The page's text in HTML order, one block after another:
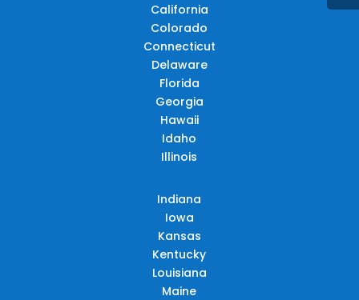
California
Colorado
Connecticut
Delaware
Florida
Georgia
Hawaii
Idaho
Illinois
Indiana
Iowa
Kansas
Kentucky
Louisiana
Maine